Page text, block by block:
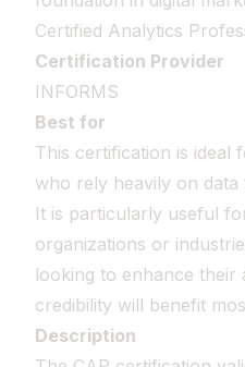
Certified Analytics
Certification Provider
INFORMS
Best for
This certification is ideal
who rely heavily on
It is particularly useful
organizations or
looking to enhance their
credibility will benefit
Description